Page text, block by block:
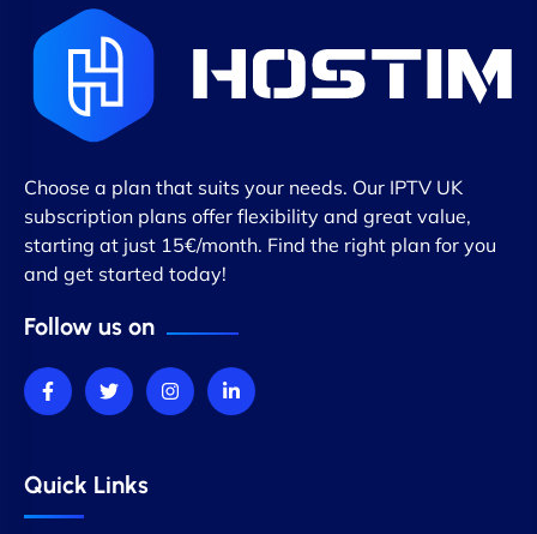
Choose a plan that suits your needs. Our IPTV UK
subscription plans offer flexibility and great value,
starting at just 15€/month. Find the right plan for you
and get started today!
Follow us on
Quick Links